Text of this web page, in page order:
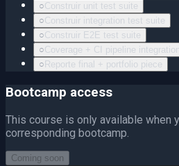
○Construir unit test suite
○Construir integration test suite
○Construir E2E test suite
○Coverage + CI pipeline integration
○ Reporte final + portfolio piece
Bootcamp access
This course is only available when
corresponding bootcamp.
Coming soon